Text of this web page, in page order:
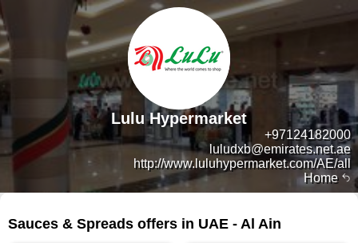
Home
+97124182000
luludxb@emirates.net.ae
http://www.luluhypermarket.com/AE/all
Lulu Hypermarket
Sauces & Spreads offers in UAE - Al Ain